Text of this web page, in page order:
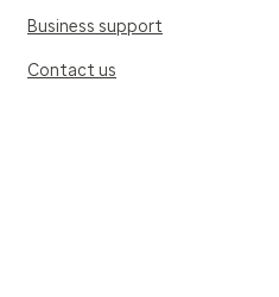
Business support
Contact us